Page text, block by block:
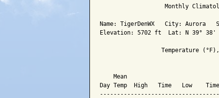
Monthly
Name: TigerDenWX   City: Aurora
Elevation: 5702 ft  Lat: N 39° 38'
Temperature
Mean
Day Temp  High   Time   Low